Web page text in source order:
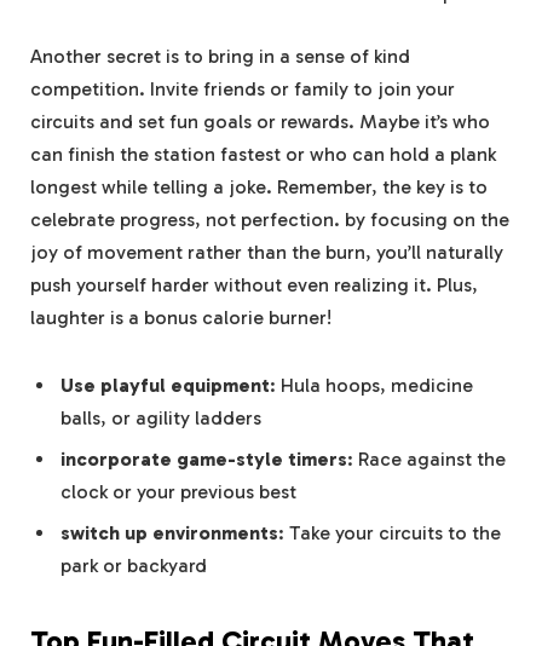
Another secret is to bring in a sense of kind
competition. ⁢Invite friends or ⁢family to‌ join your
circuits and‍ set fun goals or rewards. Maybe ‍it’s who
‌can finish the station fastest or who ⁣can hold ‌a plank
longest while telling a joke. Remember, the key is to
celebrate progress, not perfection.⁢ by ‍focusing on the
joy of movement rather than the burn, you’ll naturally
push yourself harder without even⁢ realizing it. Plus,
laughter is a bonus calorie ⁣burner!
Use playful equipment:‌ Hula hoops, medicine
balls,‌ or agility ladders
incorporate game-style ⁤timers: Race against the
clock or ⁤your previous‌ best
switch up environments: ‍Take your circuits to the
⁤park ⁣or backyard